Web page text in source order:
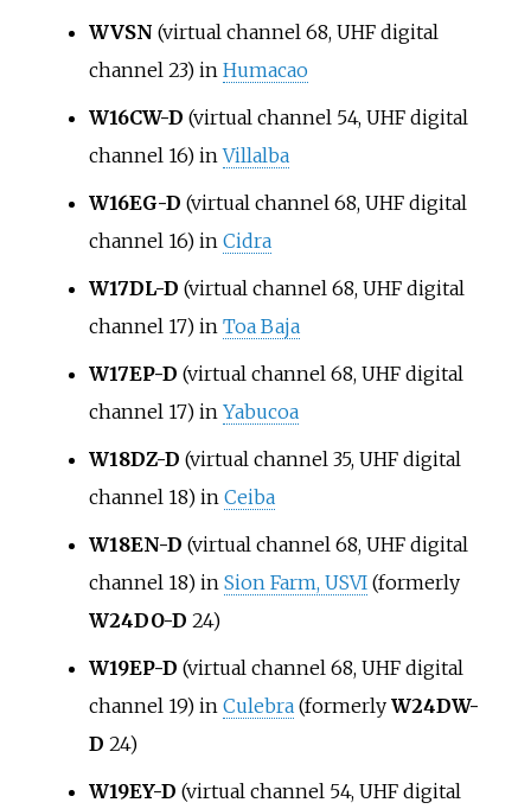
WVSN (virtual channel 68, UHF digital
channel 23) in Humacao
W16CW-D (virtual channel 54, UHF digital
channel 16) inVillalba
W16EG-D (virtual channel 68, UHF digital
channel 16) in Cidra
W17DL-D (virtual channel 68, UHF digital
channel 17) in Toa Baja
W17EP-D (virtual channel 68, UHF digital
channel 17) in Yabucoa
W18DZ-D (virtual channel 35, UHF digital
channel 18) in Ceiba
W18EN-D (virtual channel 68, UHF digital
channel 18) in Sion Farm, USVI(formerly
W24DO-D 24)
W19EP-D (virtual channel 68, UHF digital
channel 19) in Culebra(formerly W24DW-
D 24)
W19EY-D (virtual channel 54, UHF digital